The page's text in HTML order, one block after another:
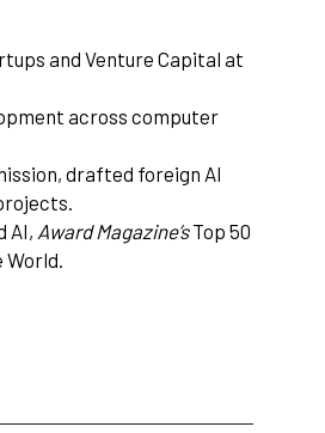
and Venture Capital at
across computer
drafted foreign AI
AI, Award Magazine’sTop 50
World.